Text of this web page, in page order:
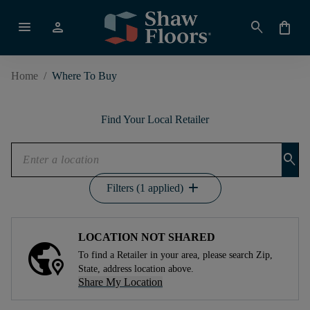
menu person search shopping_bag
Home / Where To Buy
Find Your Local Retailer
search
Filters (1 applied) add
LOCATION NOT SHARED
To find a Retailer in your area, please search Zip,
State, address location above.
Share My Location